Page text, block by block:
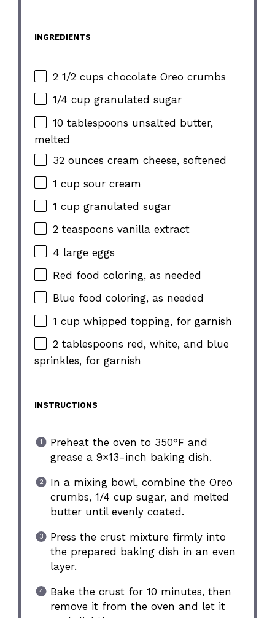
INGREDIENTS
2 1/2 cups chocolate Oreo crumbs
1/4 cup granulated sugar
10 tablespoons unsalted butter,
melted
32 ounces cream cheese, softened
1 cup sour cream
1 cup granulated sugar
2 teaspoons vanilla extract
4 large eggs
Red food coloring, as needed
Blue food coloring, as needed
1 cup whipped topping, for garnish
2 tablespoons red, white, and blue
sprinkles, for garnish
INSTRUCTIONS
Preheat the oven to 350°F and
grease a 9×13-inch baking dish.
In a mixing bowl, combine the Oreo
crumbs, 1/4 cup sugar, and melted
butter until evenly coated.
Press the crust mixture firmly into
the prepared baking dish in an even
layer.
Bake the crust for 10 minutes, then
remove it from the oven and let it